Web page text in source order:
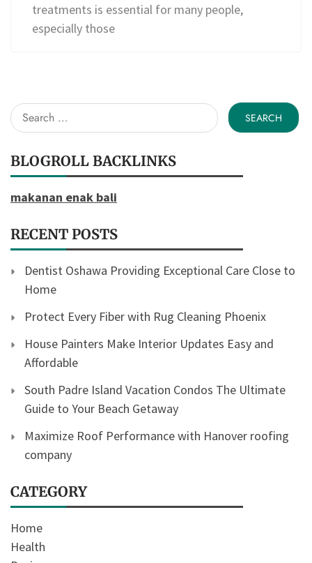
treatments is essential for many people,
especially those
Search
for:
BLOGROLL BACKLINKS
makanan enak bali
RECENT POSTS
Dentist Oshawa Providing Exceptional Care Close to
Home
Protect Every Fiber with Rug Cleaning Phoenix
House Painters Make Interior Updates Easy and
Affordable
South Padre Island Vacation Condos The Ultimate
Guide to Your Beach Getaway
Maximize Roof Performance with Hanover roofing
company
CATEGORY
Home
Health